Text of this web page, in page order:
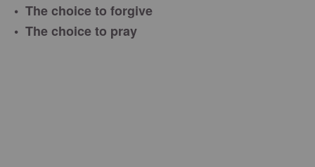
• The choice to forgive
• The choice to pray